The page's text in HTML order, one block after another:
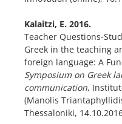
Kalaitzi, E. 2016.
Teacher Questions-
Greek in the teaching
foreign language: A
Symposium on Greek
communication,
(Manolis
Thessaloniki,